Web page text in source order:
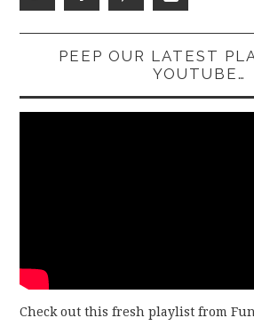
PEEP OUR LATEST
YOUTUBE…
Check out this fresh playlist from